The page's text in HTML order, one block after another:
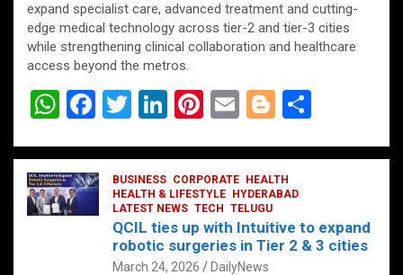
expand specialist care, advanced treatment and cutting-
edge medical technology across tier-2 and tier-3 cities
while strengthening clinical collaboration and healthcare
access beyond the metros.
W
at
s
A
F
ce
b
o
T
tt
er
Li
ke
dI
n
Pi
er
es
t
E
ail
Bl
g
g
er
ar
BUSINESS CORPORATE
HEALTH
HEALTH & LIFESTYLE
HYDERABAD
LATEST NEWS TECH TELUGU
QCIL ties up with Intuitive to expand
robotic surgeries in Tier 2 & 3 cities
March 24, 2026 DailyNews